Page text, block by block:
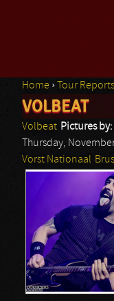
You are here
Home › Tour Reports
VOLBEAT
Volbeat Pictures by:
Thursday,
Vorst Nationaal